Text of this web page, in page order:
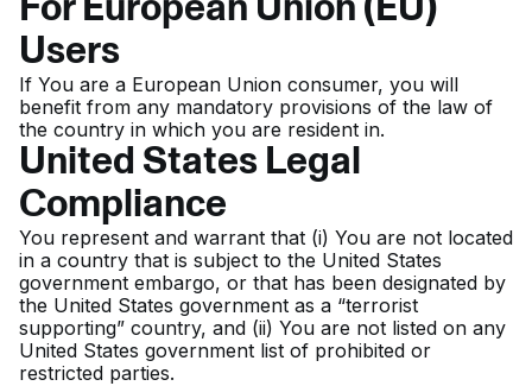
For European Union (EU)
Users
If You are a European Union consumer, you will
benefit from any mandatory provisions of the law of
the country in which you are resident in.
United States Legal
Compliance
You represent and warrant that (i) You are not located
in a country that is subject to the United States
government embargo, or that has been designated by
the United States government as a “terrorist
supporting” country, and (ii) You are not listed on any
United States government list of prohibited or
restricted parties.